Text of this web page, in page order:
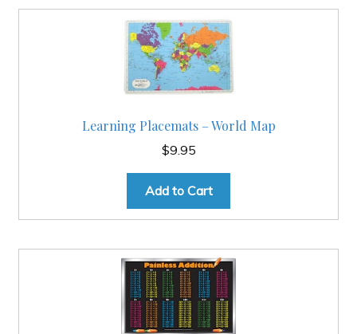
Learning Placemats – World Map
$9.95
Add to Cart